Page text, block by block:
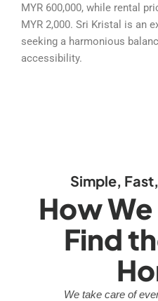
MYR 600,000, while rental
MYR 2,000. Sri Kristal is an
seeking a harmonious
accessibility.
Simple,
How
Find
We take care of